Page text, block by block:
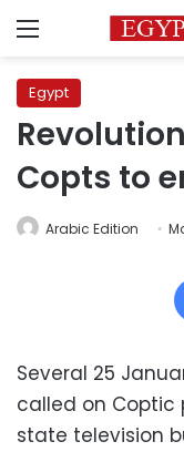
Menu
Egypt
Copts to
Arabic Edition
Several 25
called on Coptic
state television